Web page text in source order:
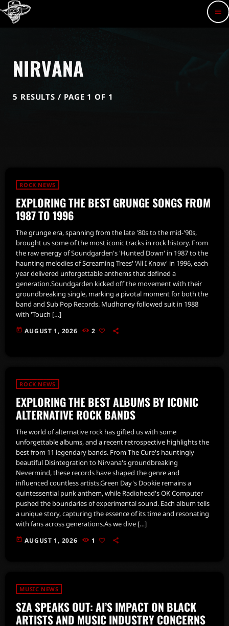
menu
NIRVANA
5 RESULTS / PAGE 1 OF 1
ROCK NEWS
EXPLORING THE BEST GRUNGE SONGS FROM
1987 TO 1996
The grunge era, spanning from the late '80s to the mid-'90s,
brought us some of the most iconic tracks in rock history. From
the raw energy of Soundgarden's 'Hunted Down' in 1987 to the
haunting melodies of Screaming Trees' 'All I Know' in 1996, each
year delivered unforgettable anthems that defined a
generation.Soundgarden kicked off the movement with their
groundbreaking single, marking a pivotal moment for both the
band and Sub Pop Records. Mudhoney followed suit in 1988
with 'Touch […]
today AUGUST 1, 2026 2
ROCK NEWS
EXPLORING THE BEST ALBUMS BY ICONIC
ALTERNATIVE ROCK BANDS
The world of alternative rock has gifted us with some
unforgettable albums, and a recent retrospective highlights the
best from 11 legendary bands. From The Cure's hauntingly
beautiful Disintegration to Nirvana's groundbreaking
Nevermind, these records have shaped the genre and
influenced countless artists.Green Day's Dookie remains a
quintessential punk anthem, while Radiohead's OK Computer
pushed the boundaries of experimental sound. Each album tells
a unique story, capturing the essence of its time and resonating
with fans across generations.As we dive […]
today AUGUST 1, 2026 1
MUSIC NEWS
SZA SPEAKS OUT: AI’S IMPACT ON BLACK
ARTISTS AND MUSIC INDUSTRY CONCERNS